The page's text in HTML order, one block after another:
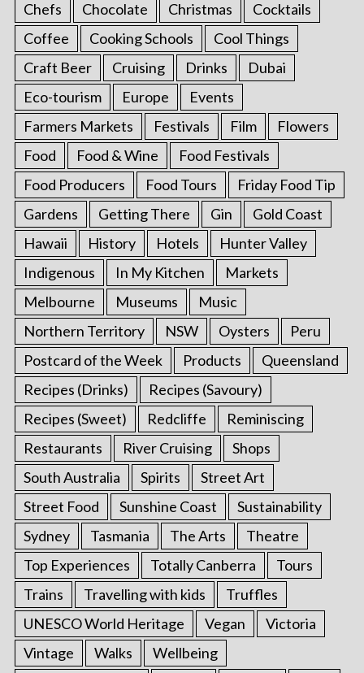
Chefs Chocolate Christmas
Cocktails
Coffee
Cooking Schools
Cool Things
Craft Beer
Cruising Drinks
Dubai
Eco-tourism
Europe
Events
Farmers Markets
Festivals Film
Flowers
Food
Food & Wine
Food Festivals
Food Producers
Food Tours
Friday Food Tip
Gardens
Getting There Gin
Gold Coast
Hawaii
History Hotels
Hunter Valley
Indigenous
In My Kitchen
Markets
Melbourne
Museums
Music
Northern Territory
NSW Oysters
Peru
Postcard of the Week
Products
Queensland
Recipes (Drinks)
Recipes (Savoury)
Recipes (Sweet)
Redcliffe
Reminiscing
Restaurants
River Cruising
Shops
South Australia
Spirits
Street Art
Street Food
Sunshine Coast
Sustainability
Sydney
Tasmania The Arts
Theatre
Top Experiences
Totally Canberra
Tours
Trains
Travelling with kids
Truffles
UNESCO World Heritage
Vegan
Victoria
Vintage
Walks
Wellbeing